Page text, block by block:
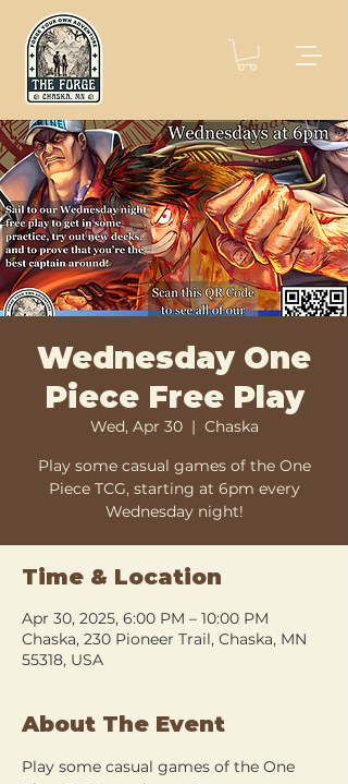
Wednesday One
Piece Free Play
Wed, Apr 30
  |
Chaska
Play some casual games of the One
Piece TCG, starting at 6pm every
Wednesday night!
Time & Location
Apr 30, 2025, 6:00 PM – 10:00 PM
Chaska, 230 Pioneer Trail, Chaska, MN
55318, USA
About The Event
Play some casual games of the One